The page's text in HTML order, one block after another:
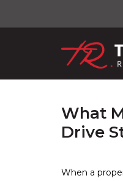
What
Drive
When a